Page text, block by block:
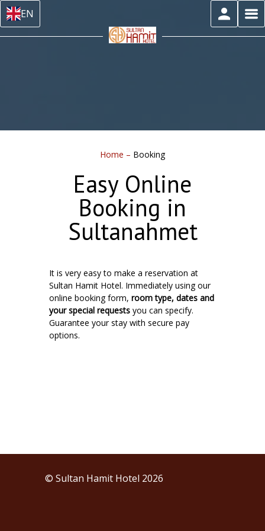
EN
Home – Booking
Easy Online
Booking in
Sultanahmet
It is very easy to make a reservation at
Sultan Hamit Hotel. Immediately using our
online booking form,room type, dates and
your special requests you can specify.
Guarantee your stay with secure pay
options.
© Sultan Hamit Hotel 2026